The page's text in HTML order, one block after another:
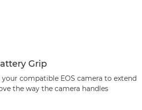
Grip
compatible EOS camera to extend
the way the camera handles